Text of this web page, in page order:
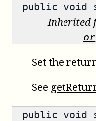
public void
Inherited
Set the
See
public void